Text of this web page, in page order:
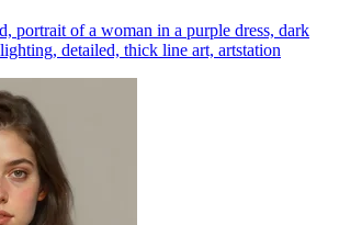
portrait of a woman in a purple dress, dark
detailed, thick line art, artstation